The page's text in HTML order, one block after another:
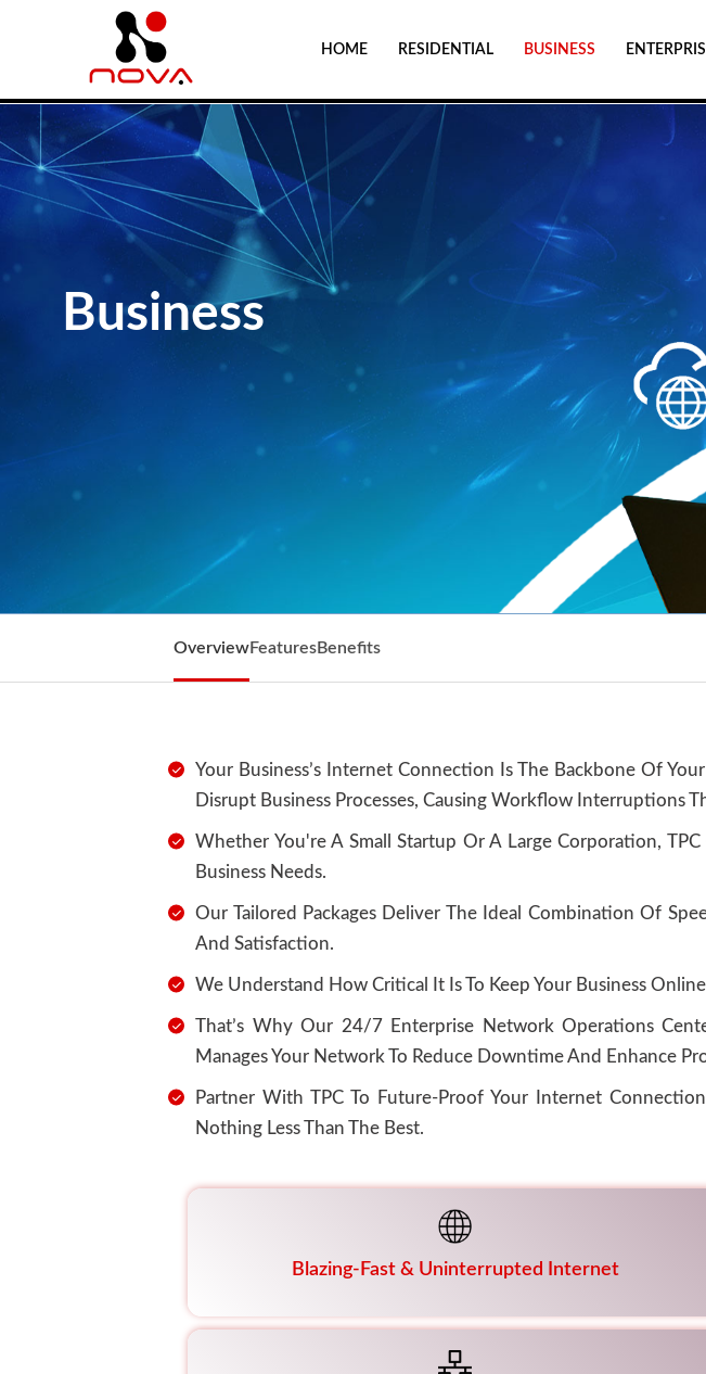
HOME RESIDENTIAL BUSINESS
Business
OverviewFeaturesBenefits
Your Business’s Internet Connection Is The Backbone Of
Disrupt Business Processes, Causing Workflow Interruptions
Whether You're A Small Startup Or A Large Corporation,
Business Needs.
Our Tailored Packages Deliver The Ideal Combination Of
And Satisfaction.
We Understand How Critical It Is To Keep Your Business
That’s Why Our 24/7 Enterprise Network Operations
Manages Your Network To Reduce Downtime And Enhance
Partner With TPC To Future-Proof Your Internet
Nothing Less Than The Best.
Blazing-Fast & Uninterrupted Internet